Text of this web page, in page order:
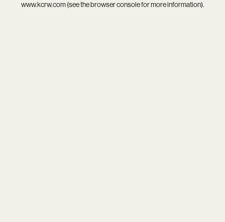
www.kcrw.com(see thebrowser consolefor more information).